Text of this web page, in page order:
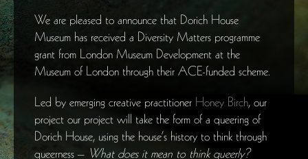
We are pleased to announce that Dorich House
Museum has received a Diversity Matters programme
grant from London Museum Development at the
Museum of London through their ACE-funded scheme.
Led by emerging creative practitioner Honey Birch, our
project our project will take the form of a queering of
Dorich House, using the house’s history to think through
queerness – What does it mean to think queerly?